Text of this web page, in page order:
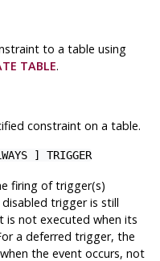
to a table using
TABLE.
constraint on a table.
] TRIGGER
firing of trigger(s)
trigger is still
is not executed when its
a deferred trigger, the
the event occurs, not